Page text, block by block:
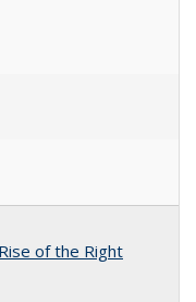
of the Right